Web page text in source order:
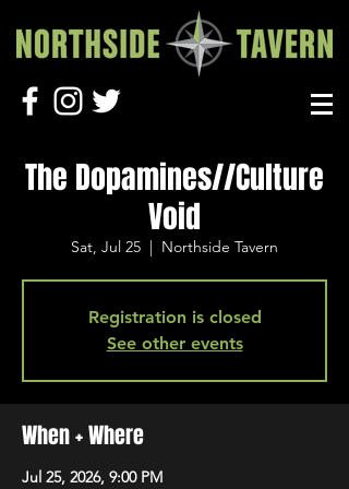
The Dopamines//Culture
Void
Sat, Jul 25
  |
Northside Tavern
Registration is closed
See other events
When + Where
Jul 25, 2026, 9:00 PM